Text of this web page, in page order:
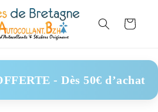
Cart
- Dès 50€ d’achat